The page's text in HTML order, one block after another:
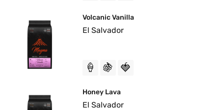
Volcanic Vanilla
El Salvador
🍦 🍇 🍓
Honey Lava
El Salvador